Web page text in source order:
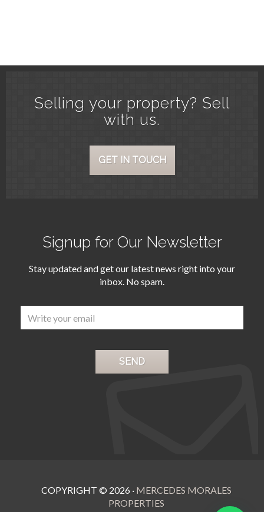
Selling your property? Sell
with us.
GET IN TOUCH
Signup for Our Newsletter
Stay updated and get our latest news right into your
inbox. No spam.
COPYRIGHT © 2026 · MERCEDES MORALES
PROPERTIES